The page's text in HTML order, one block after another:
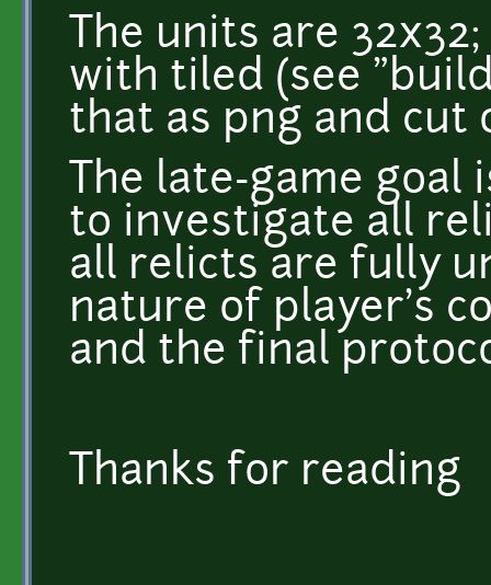
The units are
with tiled (see
that as png and cut
The late-game
to investigate all
all relicts are fully
nature of player's
and the final
Thanks for reading